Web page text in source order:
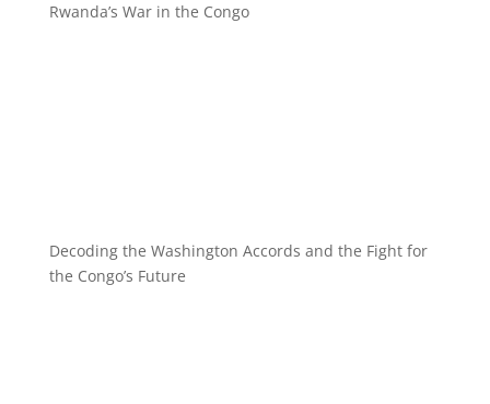
Rwanda’s War in the Congo
Decoding the Washington Accords and the Fight for
the Congo’s Future